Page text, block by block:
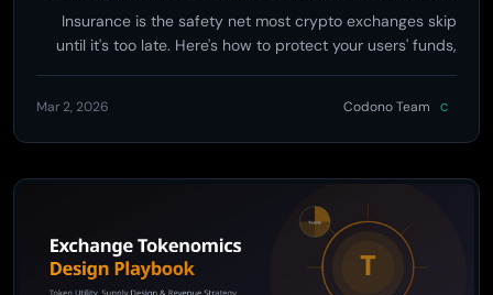
Business
Insurance is the safety net most crypto exchanges skip
until it's too late. Here's how to protect your users' funds,
C
Codono Team
Mar 2, 2026